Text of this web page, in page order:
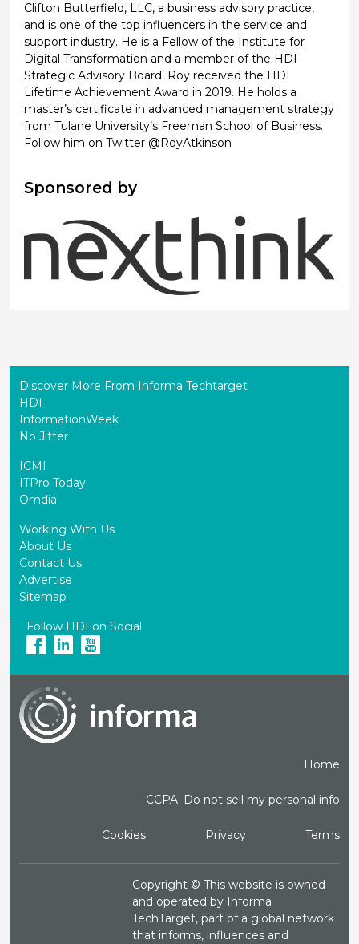
Clifton Butterfield, LLC, a business advisory practice,
and is one of the top influencers in the service and
support industry. He is a Fellow of the Institute for
Digital Transformation and a member of the HDI
Strategic Advisory Board. Roy received the HDI
Lifetime Achievement Award in 2019. He holds a
master’s certificate in advanced management strategy
from Tulane University’s Freeman School of Business.
Follow him on Twitter @RoyAtkinson
Sponsored by
Discover More From Informa Techtarget
HDI
InformationWeek
No Jitter
ICMI
ITPro Today
Omdia
Working With Us
About Us
Contact Us
Advertise
Sitemap
Follow HDI on Social
Home
CCPA: Do not sell my personal info
Cookies Privacy Terms
Copyright ©This website is owned
and operated by Informa
TechTarget, part of a global network
that informs, influences and